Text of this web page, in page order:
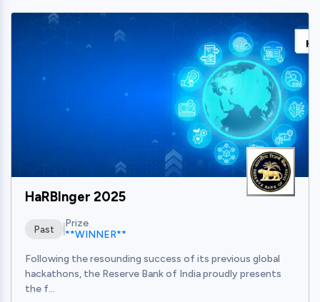
HaRBInger 2025
Past
Prize
**WINNER**
Following the resounding success of its previous global
hackathons, the Reserve Bank of India proudly presents
the f...